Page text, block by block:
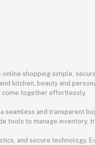
shopping simple,
kitchen, beauty and
come together effortlessly.
and transparent
tools to manage
and secure